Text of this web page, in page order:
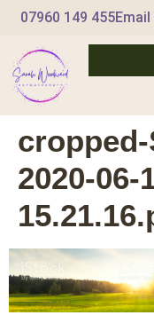
07960 149 455Email
2020-06-